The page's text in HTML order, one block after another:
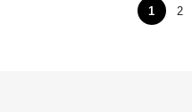
1 2